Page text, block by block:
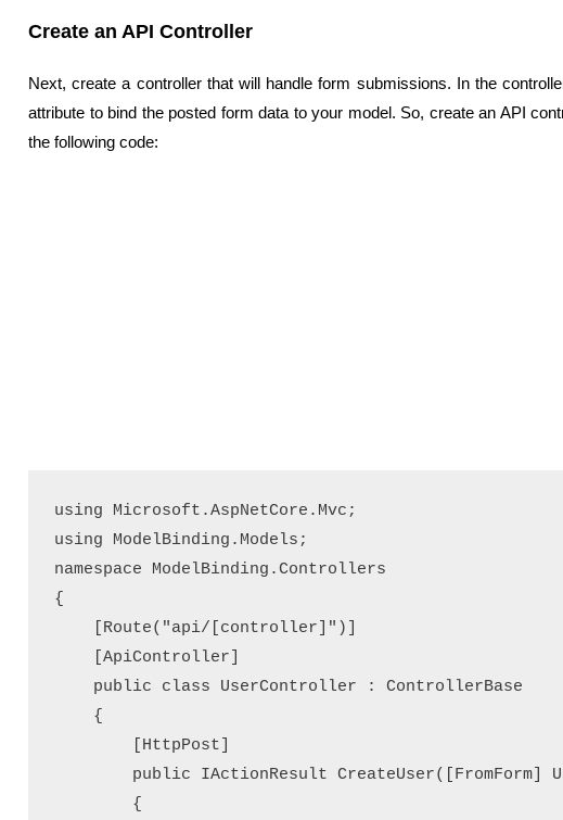
Create an API Controller
Next, create a controller that will handle form submissions. In the
attribute to bind the posted form data to your model. So, create an API
the following code:
using Microsoft.AspNetCore.Mvc;
using ModelBinding.Models;
namespace ModelBinding.Controllers
{
    [Route("api/[controller]")]
    [ApiController]
    public class UserController : ControllerBase
    {
        [HttpPost]
public IActionResult CreateUser([FromForm]
        {